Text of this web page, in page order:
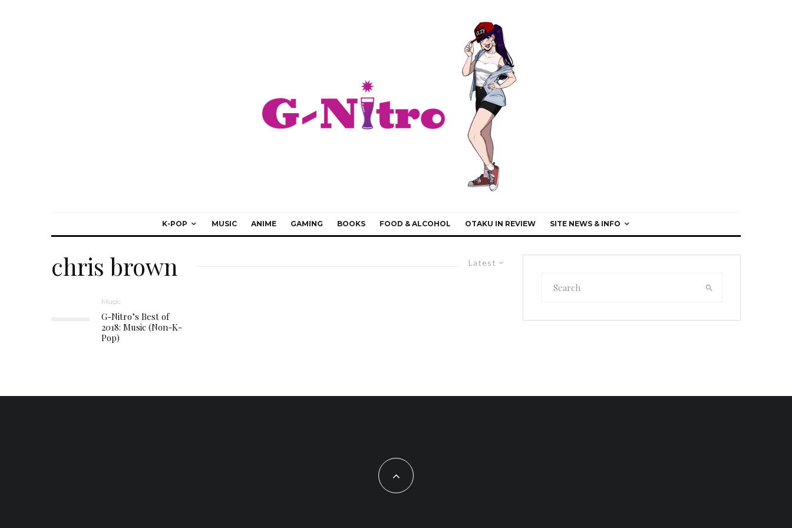
K-POP MUSIC ANIME GAMING BOOKS FOOD & ALCOHOL OTAKU IN REVIEW SITE NEWS & INFO
Latest
chris brown
Music
G-Nitro’s Best of
2018: Music (Non-K-
Pop)